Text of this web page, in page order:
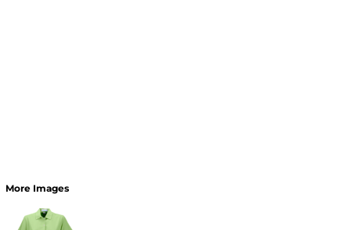
More Images